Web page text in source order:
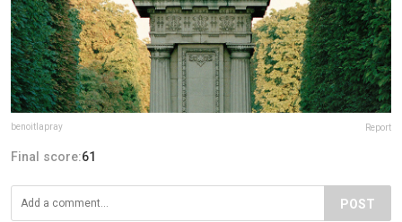
benoitlapray Report
Final score:61
POST